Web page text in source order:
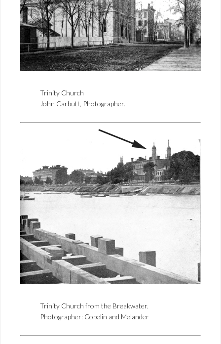
Trinity Church
John Carbutt, Photographer.
Trinity Church from the Breakwater.
Photographer: Copelin and Melander